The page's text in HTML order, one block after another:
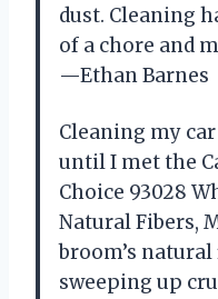
dust. Cleaning
of a chore and
—Ethan Barnes
Cleaning my
until I met the
Choice 93028
Natural Fibers,
broom’s
sweeping up